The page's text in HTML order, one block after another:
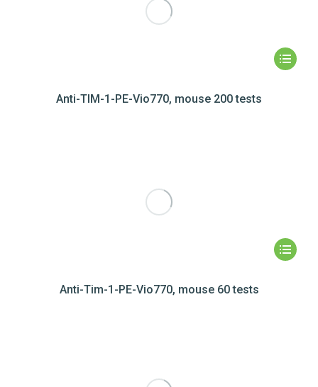
Anti-TIM-1-PE-Vio770, mouse 200 tests
Anti-Tim-1-PE-Vio770, mouse 60 tests